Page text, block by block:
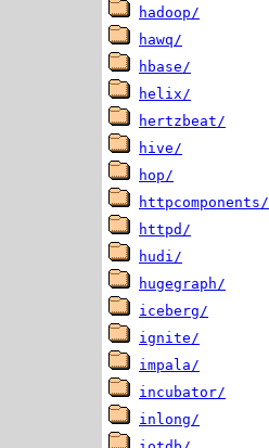
hadoop/
hawq/
hbase/
helix/
hertzbeat/
hive/
hop/
httpcomponents/
httpd/
hudi/
hugegraph/
iceberg/
ignite/
impala/
incubator/
inlong/